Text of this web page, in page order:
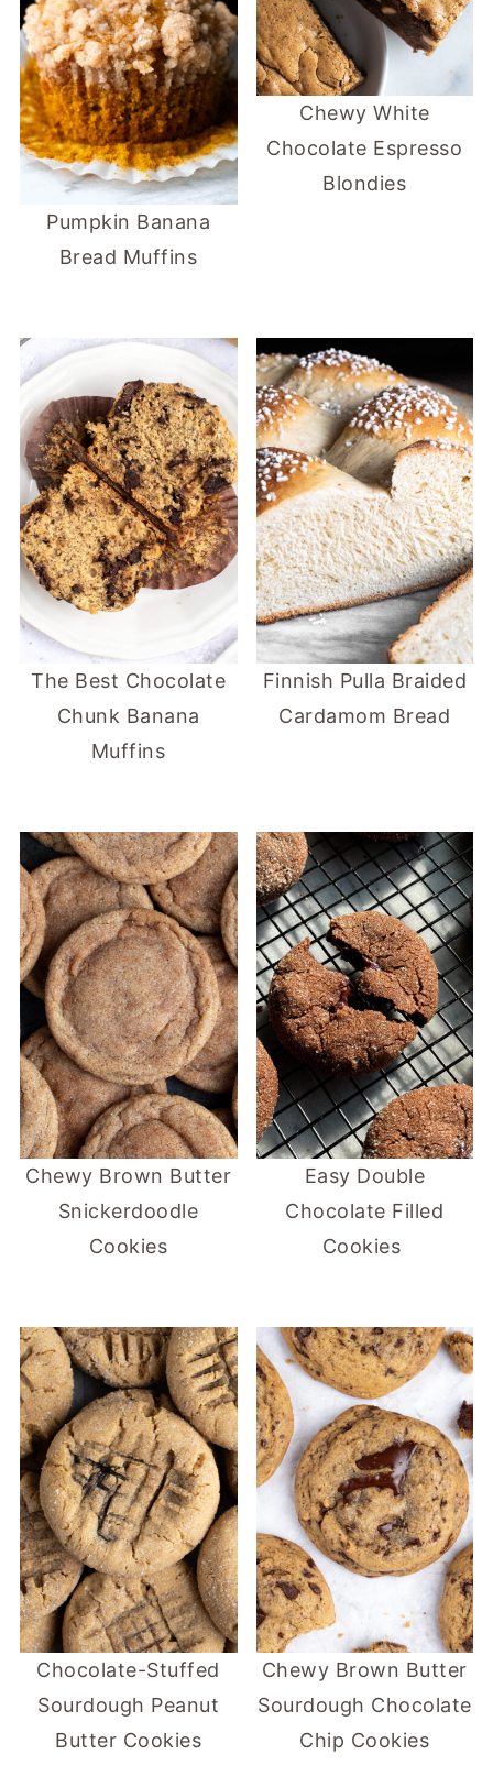
Pumpkin Banana
Bread Muffins
Chewy White
Chocolate Espresso
Blondies
The Best Chocolate
Chunk Banana
Muffins
Finnish Pulla Braided
Cardamom Bread
Chewy Brown Butter
Snickerdoodle
Cookies
Easy Double
Chocolate Filled
Cookies
Chocolate-Stuffed
Sourdough Peanut
Butter Cookies
Chewy Brown Butter
Sourdough Chocolate
Chip Cookies